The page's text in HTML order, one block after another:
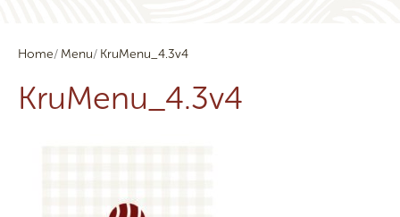
Home Menu KruMenu_4.3v4
KruMenu_4.3v4